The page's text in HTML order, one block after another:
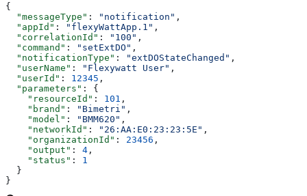
{
  "messageType"
: "notification" ,
  "appId"
: "flexyWattApp.1" ,
  "correlationId"
: "100" ,
  "command"
: "setExtDO" ,
  "notificationType"
: "extDOStateChanged" ,
  "userName"
: "Flexywatt User" ,
  "userId"
: 12345 ,
  "parameters"
: {
    "resourceId"
: 101 ,
    "brand"
: "Bimetri" ,
    "model"
: "BMM620" ,
    "networkId"
: "26:AA:E0:23:23:5E" ,
    "organizationId"
: 23456 ,
    "output"
: 4 ,
    "status"
: 1
  }
}